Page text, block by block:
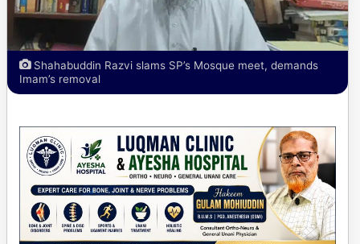
Shahabuddin Razvi slams SP’s Mosque meet, demands
Imam’s removal